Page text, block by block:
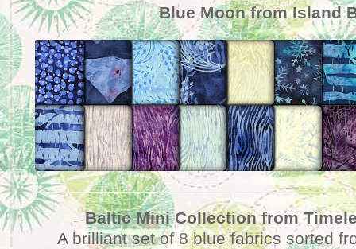
Blue Moon from Island
Baltic Mini Collection from
A brilliant set of 8 blue fabrics sorted